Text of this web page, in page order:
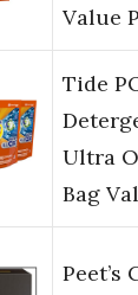
Value
Tide
Ultra
Bag
Peet’s